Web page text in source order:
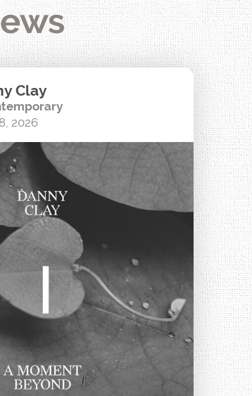
Clay
2026